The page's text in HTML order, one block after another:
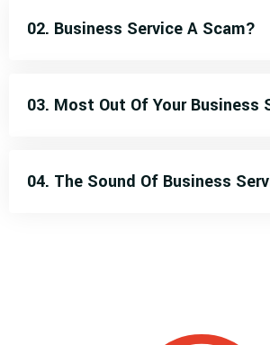
02. Business Service A Scam?
03. Most Out Of Your Business
04. The Sound Of Business